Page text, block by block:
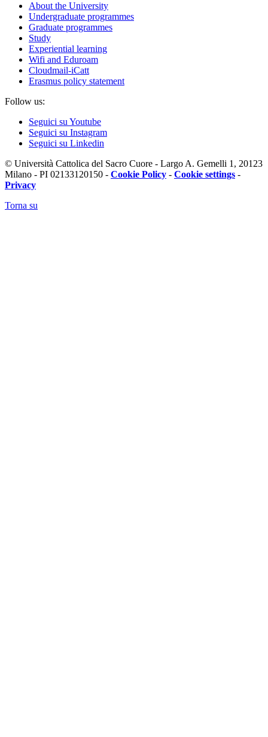
About the University
Undergraduate programmes
Graduate programmes
Study
Experiential learning
Wifi and Eduroam
Cloudmail-iCatt
Erasmus policy statement
Follow us:
Seguici su Youtube
Seguici su Instagram
Seguici su Linkedin
© Università Cattolica del Sacro Cuore - Largo A. Gemelli 1, 20123
Milano - PI 02133120150 - Cookie Policy - Cookie settings -
Privacy
Torna su